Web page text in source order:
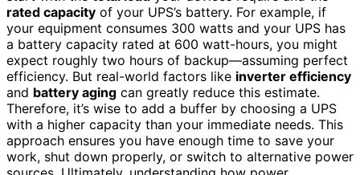
rated capacity of your UPS’s battery. For example, if
your equipment consumes 300 watts and your UPS has
a battery capacity rated at 600 watt-hours, you might
expect roughly two hours of backup—assuming perfect
efficiency. But real-world factors like inverter efficiency
and battery aging can greatly reduce this estimate.
Therefore, it’s wise to add a buffer by choosing a UPS
with a higher capacity than your immediate needs. This
approach ensures you have enough time to save your
work, shut down properly, or switch to alternative power